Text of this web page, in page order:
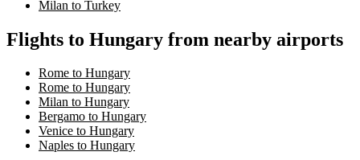
Milan to Turkey
Flights to Hungary from nearby airports
Rome to Hungary
Rome to Hungary
Milan to Hungary
Bergamo to Hungary
Venice to Hungary
Naples to Hungary